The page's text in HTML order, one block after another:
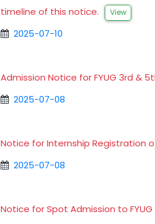
timeline of this notice.
View
2025-07-10
Admission Notice for FYUG 3rd &
2025-07-08
Notice for Internship Registration
2025-07-08
Notice for Spot Admission to